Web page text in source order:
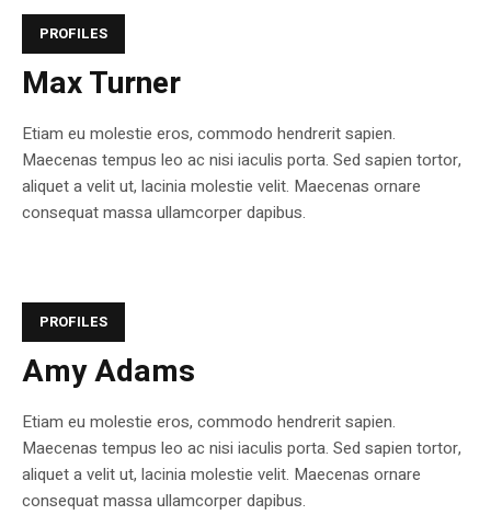
PROFILES
Max Turner
Etiam eu molestie eros, commodo hendrerit sapien.
Maecenas tempus leo ac nisi iaculis porta. Sed sapien tortor,
aliquet a velit ut, lacinia molestie velit. Maecenas ornare
consequat massa ullamcorper dapibus.
PROFILES
Amy Adams
Etiam eu molestie eros, commodo hendrerit sapien.
Maecenas tempus leo ac nisi iaculis porta. Sed sapien tortor,
aliquet a velit ut, lacinia molestie velit. Maecenas ornare
consequat massa ullamcorper dapibus.